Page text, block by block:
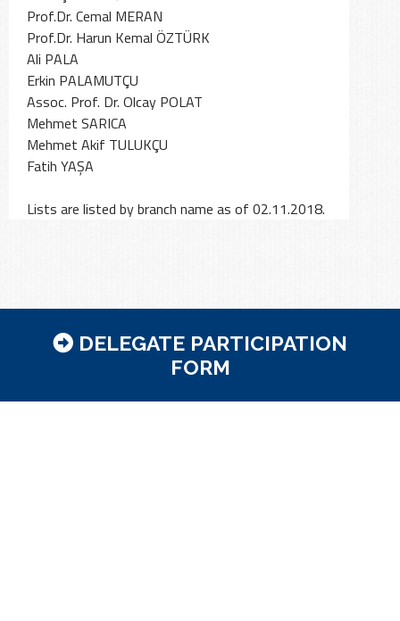
Prof.Dr. Cemal MERAN
Prof.Dr. Harun Kemal ÖZTÜRK
Ali PALA
Erkin PALAMUTÇU
Assoc. Prof. Dr. Olcay POLAT
Mehmet SARICA
Mehmet Akif TULUKÇU
Fatih YAŞA
DELEGATE PARTICIPATION
FORM